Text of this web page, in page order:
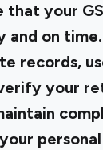
that your
and on
records,
your